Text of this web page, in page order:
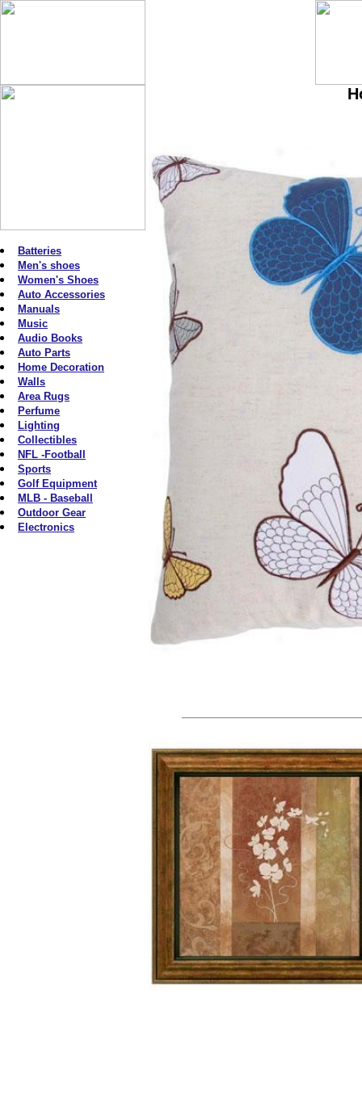
Batteries
Men's shoes
Women's Shoes
Auto Accessories
Manuals
Music
Audio Books
Auto Parts
Home Decoration
Walls
Area Rugs
Perfume
Lighting
Collectibles
NFL -Football
Sports
Golf Equipment
MLB - Baseball
Outdoor Gear
Electronics